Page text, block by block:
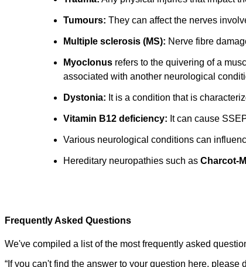
Tumours: They can affect the nerves
Multiple sclerosis (MS): Nerve fibre
Myoclonus refers to the quivering of a
associated with another neurological
Dystonia: It is a condition that is
Vitamin B12 deficiency: It can cause
Various neurological conditions can
Hereditary neuropathies such as Charcot-
Frequently Asked Questions
We've compiled a list of the most frequently asked
“ If you can't find the answer to your question here,